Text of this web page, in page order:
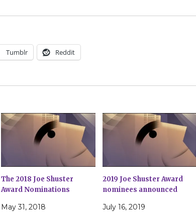
Tumblr Reddit
The 2018 Joe Shuster
Award Nominations
May 31, 2018
2019 Joe Shuster Award
nominees announced
July 16, 2019